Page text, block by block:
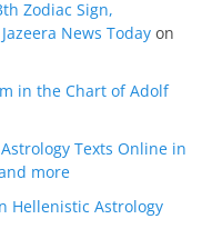
Zodiac Sign,
News Today on
in the Chart of Adolf
Texts Online in
more
Hellenistic Astrology